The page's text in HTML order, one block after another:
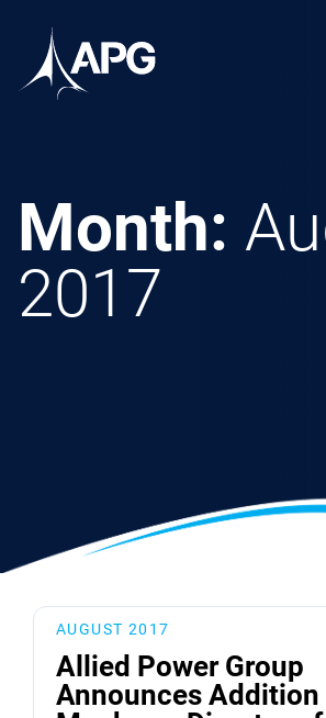
Allied Power Group
Month:
2017
AUGUST 2017
Allied Power Group
Announces Addition